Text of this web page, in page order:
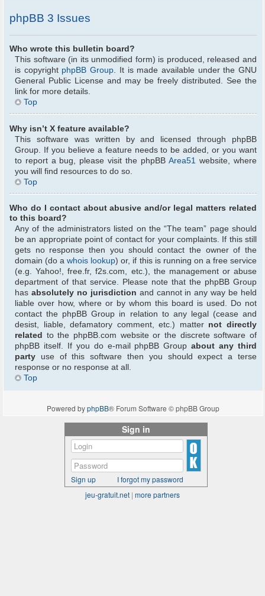
phpBB 3 Issues
Who wrote this bulletin board?
This software (in its unmodified form) is produced, released and
is copyright phpBB Group. It is made available under the GNU
General Public License and may be freely distributed. See the
link for more details.
Top
Why isn’t X feature available?
This software was written by and licensed through phpBB
Group. If you believe a feature needs to be added, or you want
to report a bug, please visit the phpBBArea51 website, where
you will find resources to do so.
Top
Who do I contact about abusive and/or legal matters related
to this board?
Any of the administrators listed on the “The team” page should
be an appropriate point of contact for your complaints. If this still
gets no response then you should contact the owner of the
domain (do awhois lookup) or, if this is running on a free service
(e.g. Yahoo!, free.fr, f2s.com, etc.), the management or abuse
department of that service. Please note that the phpBB Group
has absolutely no jurisdiction and cannot in any way be held
liable over how, where or by whom this board is used. Do not
contact the phpBB Group in relation to any legal (cease and
desist, liable, defamatory comment, etc.) matter not directly
related to the phpBB.com website or the discrete software of
phpBB itself. If you do e-mail phpBB Groupabout any third
party use of this software then you should expect a terse
response or no response at all.
Top
Powered byphpBB® Forum Software © phpBB Group
Sign in
Sign up
I forgot my password
jeu-gratuit.net | more partners